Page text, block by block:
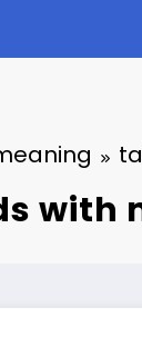
with